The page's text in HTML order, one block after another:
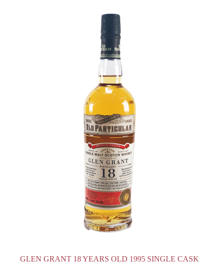
GLEN GRANT 18 YEARS OLD 1995 SINGLE CASK